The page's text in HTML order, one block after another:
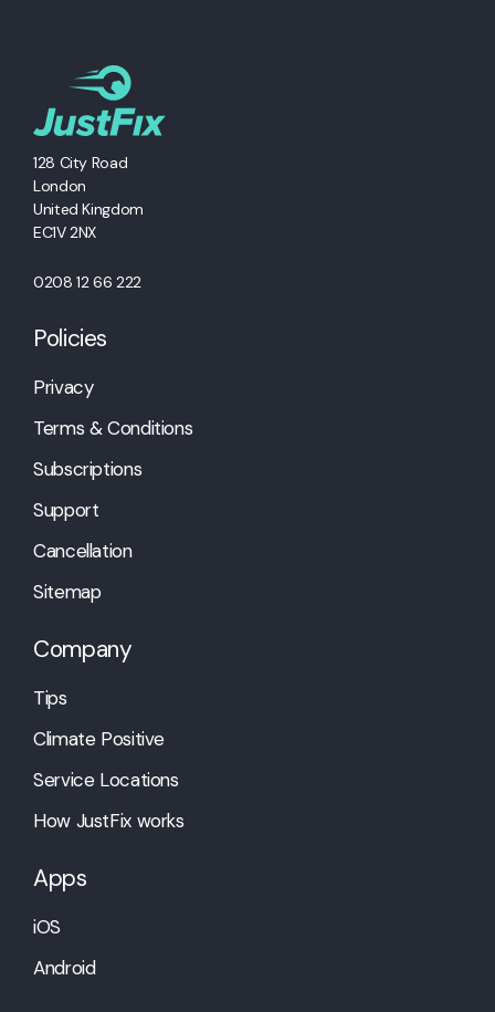
128 City Road
London
United Kingdom
EC1V 2NX
0208 12 66 222
Policies
Privacy
Terms & Conditions
Subscriptions
Support
Cancellation
Sitemap
Company
Tips
Climate Positive
Service Locations
How JustFix works
Apps
iOS
Android